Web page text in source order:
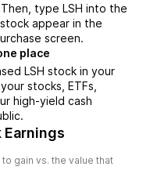
type LSH into the
appear in the
screen.
place
LSH stock in your
stocks, ETFs,
high-yield cash
gain vs. the value that